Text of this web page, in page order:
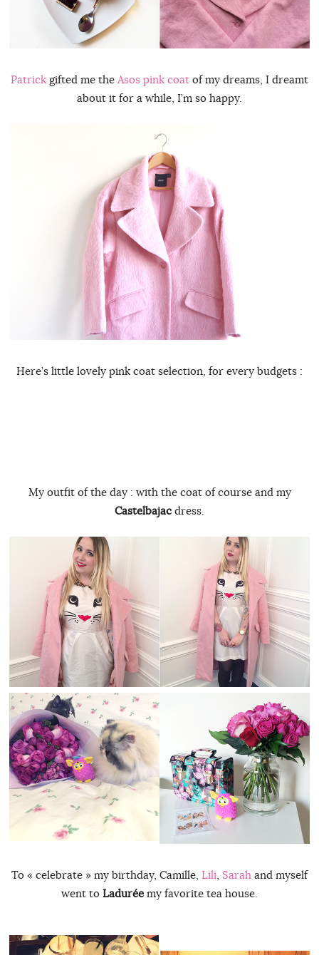
Patrick gifted me the Asos pink coat of my dreams, I dreamt
about it for a while, I’m so happy.
Here’s little lovely pink coat selection, for every budgets :
My outfit of the day : with the coat of course and my
Castelbajac dress.
To « celebrate » my birthday, Camille, Lili Sarah and myself
went to Ladurée my favorite tea house.